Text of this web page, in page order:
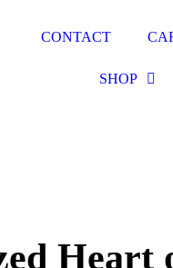
CONTACT
SHOP